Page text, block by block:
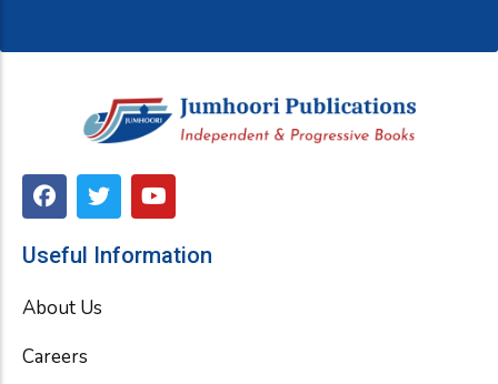
F
a
e
o
T
w
t
r
Y
o
t
Useful Information
About Us
Careers